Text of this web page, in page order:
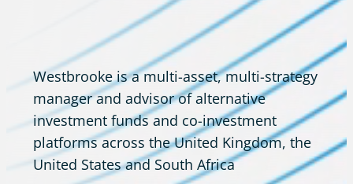
Westbrooke is a multi-asset, multi-strategy
manager and advisor of alternative
investment funds and co-investment
platforms across the United Kingdom, the
United States and South Africa